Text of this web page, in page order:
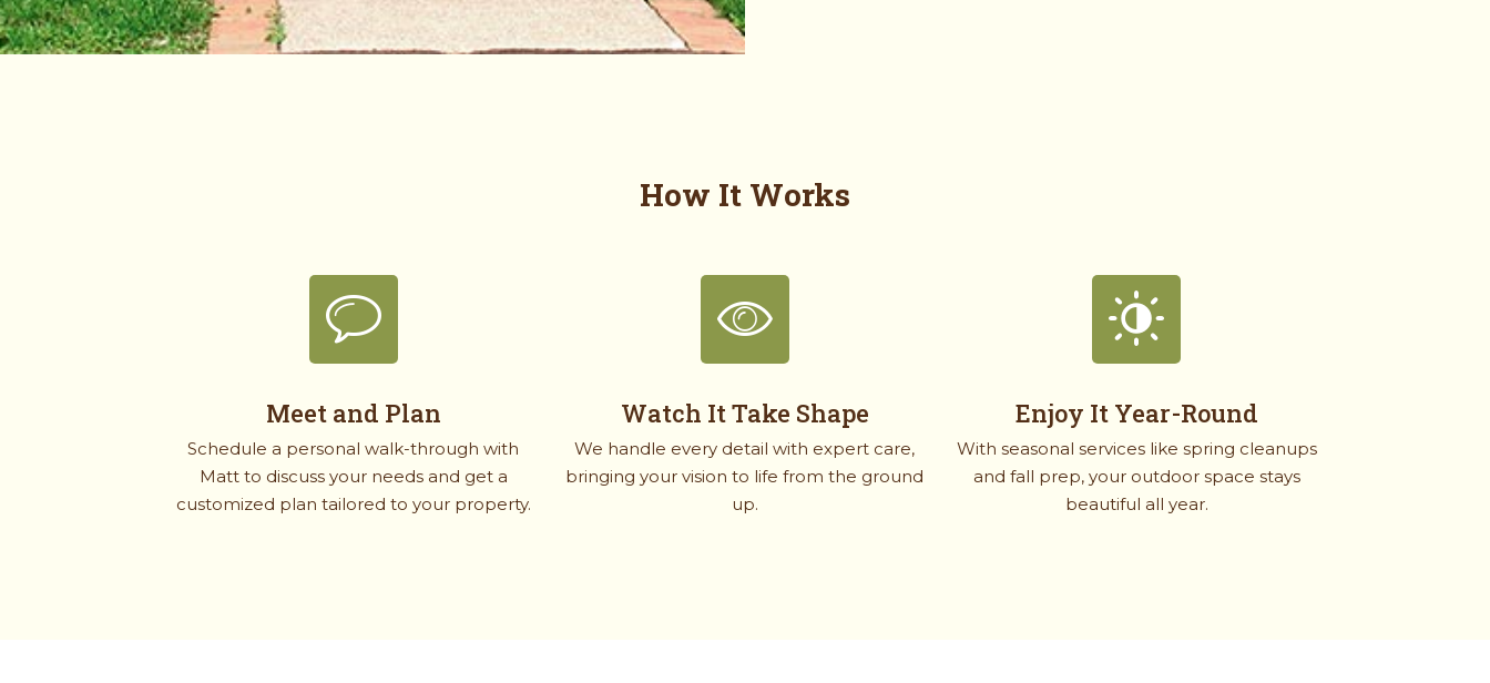
How It Works
Meet and Plan
Schedule a personal walk-through with
Matt to discuss your needs and get a
customized plan tailored to your property.
Watch It Take Shape
We handle every detail with expert care,
bringing your vision to life from the ground
up.
Enjoy It Year-Round
With seasonal services like spring cleanups
and fall prep, your outdoor space stays
beautiful all year.